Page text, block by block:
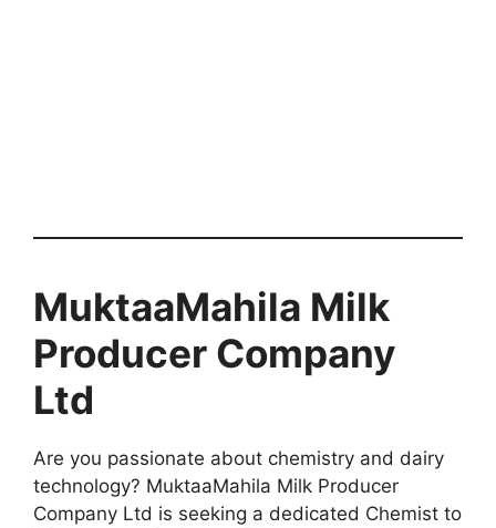
MuktaaMahila Milk
Producer Company
Ltd
Are you passionate about chemistry and dairy
technology? MuktaaMahila Milk Producer
Company Ltd is seeking a dedicated Chemist to